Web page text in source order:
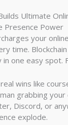
Ultimate
Presence Power
your
time.
one easy spot.
wins like
grabbing
Discord, or
explode.